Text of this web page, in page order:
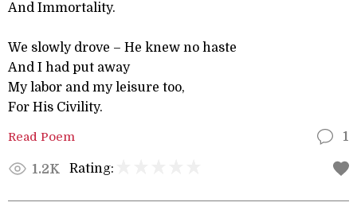
And Immortality.
We slowly drove – He knew no haste
And I had put away
My labor and my leisure too,
For His Civility.
Read Poem 1
1.2K Rating: